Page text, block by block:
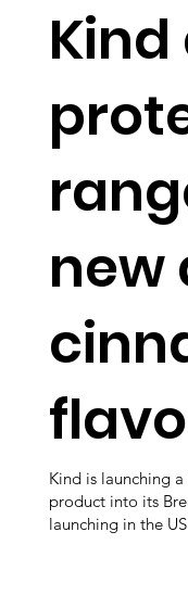
new
Kind is launching
product into its
launching in the